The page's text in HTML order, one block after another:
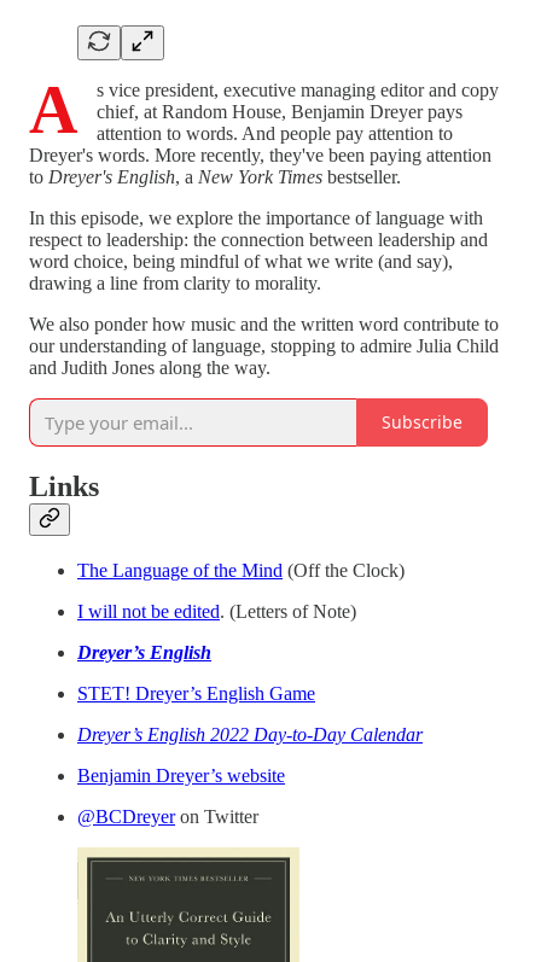
A
s vice president, executive managing editor and copy
chief, at Random House, Benjamin Dreyer pays
attention to words. And people pay attention to
Dreyer's words. More recently, they've been paying attention
to Dreyer's English, a New York Times bestseller.
In this episode, we explore the importance of language with
respect to leadership: the connection between leadership and
word choice, being mindful of what we write (and say),
drawing a line from clarity to morality.
We also ponder how music and the written word contribute to
our understanding of language, stopping to admire Julia Child
and Judith Jones along the way.
Subscribe
Links
The Language of the Mind (Off the Clock)
I will not be edited. (Letters of Note)
Dreyer’s English
STET! Dreyer’s English Game
Dreyer’s English 2022 Day-to-Day Calendar
Benjamin Dreyer’s website
@BCDreyeron Twitter